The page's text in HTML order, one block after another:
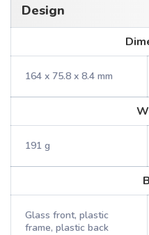
Design
164 x 75.8 x 8.4 mm
191 g
Glass front, plastic
frame, plastic back